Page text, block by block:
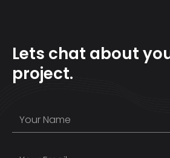
Lets chat about
project.